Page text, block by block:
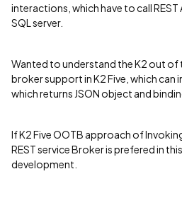
interactions, which have to call
SQL server.
Wanted to understand the K2 out of
broker support in K2 Five, which can
which returns JSON object and
If K2 Five OOTB approach of
REST service Broker is prefered in
development.